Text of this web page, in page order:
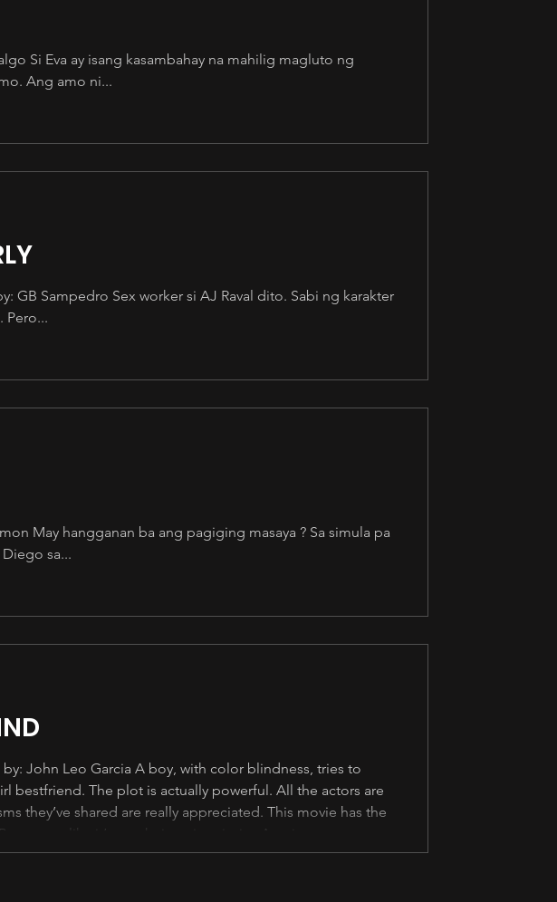
Si Eva ay isang kasambahay na mahilig magluto ng
Ang amo ni...
GB Sampedro Sex worker si AJ Raval dito. Sabi ng karakter
Pero...
May hangganan ba ang pagiging masaya ? Sa simula pa
sa...
John Leo Garcia A boy, with color blindness, tries to
bestfriend. The plot is actually powerful. All the actors are
they’ve shared are really appreciated. This movie has the
seems like it’s not their main priority. Ang importante sa
cheesy lines at kilig scenes. Kahit hindi na akma sa dal